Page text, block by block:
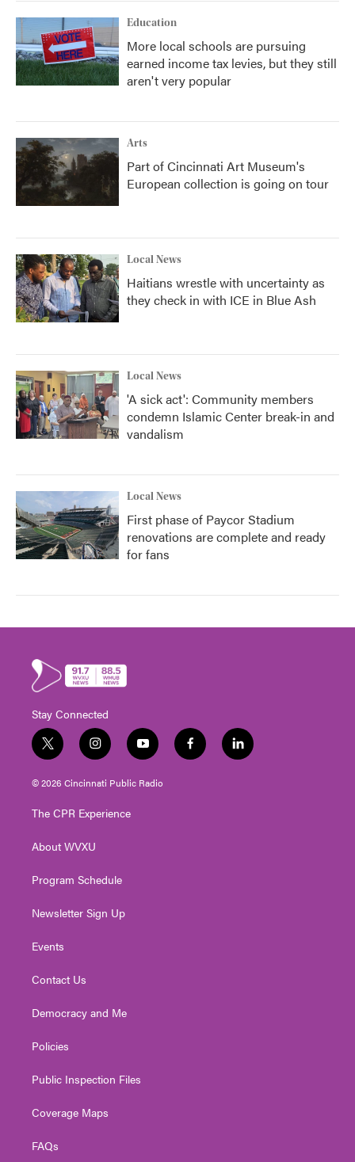
Education
More local schools are pursuing
earned income tax levies, but they still
aren't very popular
Arts
Part of Cincinnati Art Museum's
European collection is going on tour
Local News
Haitians wrestle with uncertainty as
they check in with ICE in Blue Ash
Local News
'A sick act': Community members
condemn Islamic Center break-in and
vandalism
Local News
First phase of Paycor Stadium
renovations are complete and ready
for fans
Stay Connected
t
w
i
t
e
i
n
s
t
g
a
y
o
u
t
f
a
l
i
© 2026 Cincinnati Public Radio
The CPR Experience
About WVXU
Program Schedule
Newsletter Sign Up
Events
Contact Us
Democracy and Me
Policies
Public Inspection Files
Coverage Maps
FAQs